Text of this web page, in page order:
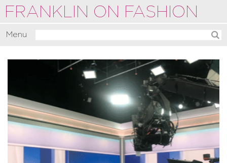
FRANKLIN ON FASHION
Menu
Commentate
About